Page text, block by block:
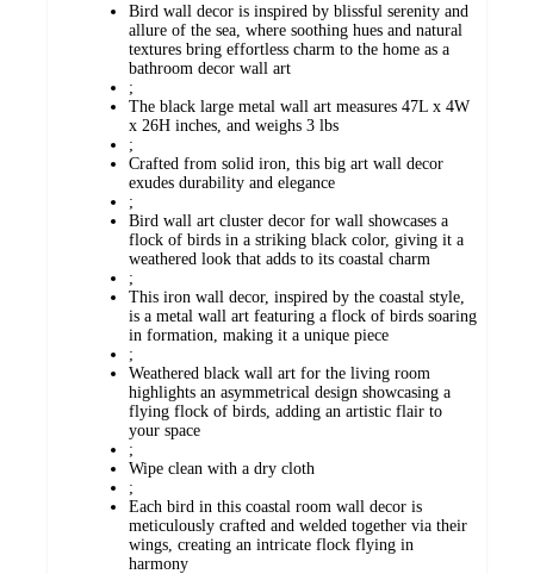
Bird wall decor is inspired by blissful serenity and
allure of the sea, where soothing hues and natural
textures bring effortless charm to the home as a
bathroom decor wall art
;
The black large metal wall art measures 47L x 4W
x 26H inches, and weighs 3 lbs
;
Crafted from solid iron, this big art wall decor
exudes durability and elegance
;
Bird wall art cluster decor for wall showcases a
flock of birds in a striking black color, giving it a
weathered look that adds to its coastal charm
;
This iron wall decor, inspired by the coastal style,
is a metal wall art featuring a flock of birds soaring
in formation, making it a unique piece
;
Weathered black wall art for the living room
highlights an asymmetrical design showcasing a
flying flock of birds, adding an artistic flair to
your space
;
Wipe clean with a dry cloth
;
Each bird in this coastal room wall decor is
meticulously crafted and welded together via their
wings, creating an intricate flock flying in
harmony